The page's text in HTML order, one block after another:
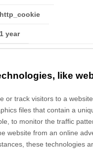
http_cookie
1 year
like
or track visitors to a
files that contain a
to monitor the traffic
website from an online
these technologies